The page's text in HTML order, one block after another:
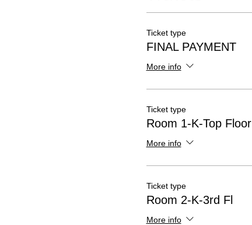
Ticket type
FINAL PAYMENT
More info
Ticket type
Room 1-K-Top Floor
More info
Ticket type
Room 2-K-3rd Fl
More info